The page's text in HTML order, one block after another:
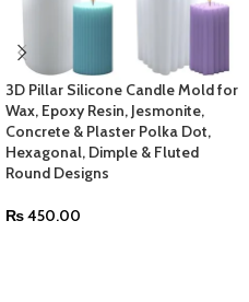
3D Pillar Silicone Candle Mold for
Wax, Epoxy Resin, Jesmonite,
Concrete & Plaster Polka Dot,
Hexagonal, Dimple & Fluted
Round Designs
₨450.00